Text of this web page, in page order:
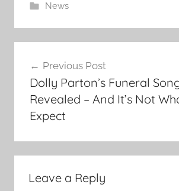
News
navigation
Previous Post
Dolly Parton’s Funeral
Revealed – And It’s Not
Expect
Leave a Reply